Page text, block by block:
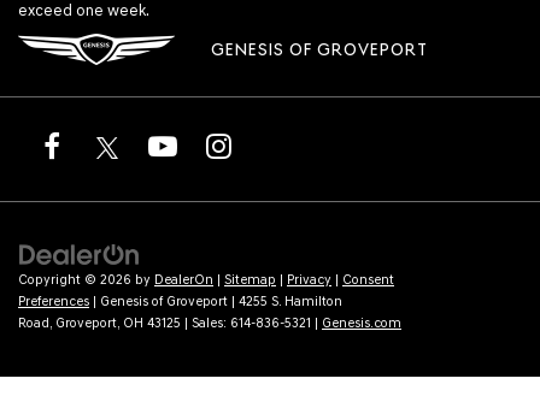
exceed one week.
GENESIS OF GROVEPORT
Copyright © 2026 by DealerOn Sitemap Privacy
Consent
Preferences | Genesis of Groveport
4255 S. Hamilton
Road, Groveport, OH 43125 | Sales: 614-836-5321 Genesis.com